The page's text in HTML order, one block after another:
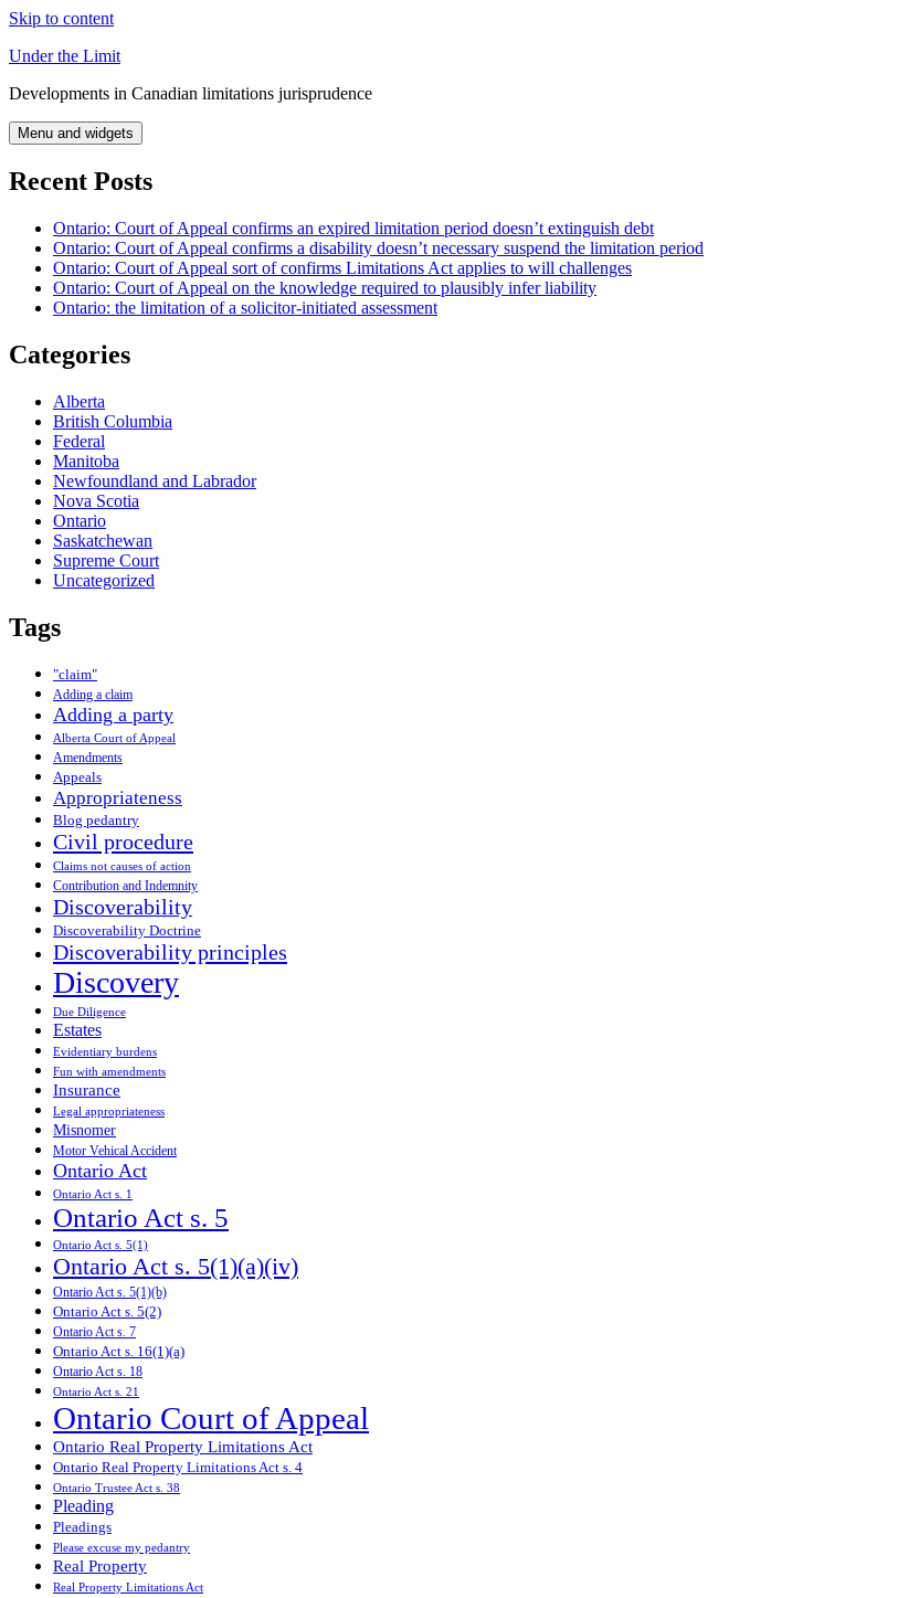
Skip to content
Under the Limit
Developments in Canadian limitations jurisprudence
Menu and widgets
Recent Posts
Ontario: Court of Appeal confirms an expired limitation period doesn’t extinguish debt
Ontario: Court of Appeal confirms a disability doesn’t necessary suspend the limitation period
Ontario: Court of Appeal sort of confirms Limitations Act applies to will challenges
Ontario: Court of Appeal on the knowledge required to plausibly infer liability
Ontario: the limitation of a solicitor-initiated assessment
Categories
Alberta
British Columbia
Federal
Manitoba
Newfoundland and Labrador
Nova Scotia
Ontario
Saskatchewan
Supreme Court
Uncategorized
Tags
"claim"
Adding a claim
Adding a party
Alberta Court of Appeal
Amendments
Appeals
Appropriateness
Blog pedantry
Civil procedure
Claims not causes of action
Contribution and Indemnity
Discoverability
Discoverability Doctrine
Discoverability principles
Discovery
Due Diligence
Estates
Evidentiary burdens
Fun with amendments
Insurance
Legal appropriateness
Misnomer
Motor Vehical Accident
Ontario Act
Ontario Act s. 1
Ontario Act s. 5
Ontario Act s. 5(1)
Ontario Act s. 5(1)(a)(iv)
Ontario Act s. 5(1)(b)
Ontario Act s. 5(2)
Ontario Act s. 7
Ontario Act s. 16(1)(a)
Ontario Act s. 18
Ontario Act s. 21
Ontario Court of Appeal
Ontario Real Property Limitations Act
Ontario Real Property Limitations Act s. 4
Ontario Trustee Act s. 38
Pleading
Pleadings
Please excuse my pedantry
Real Property
Real Property Limitations Act